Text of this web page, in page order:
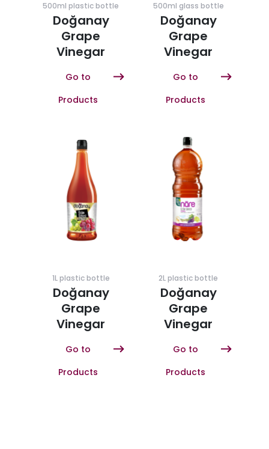
500ml plastic bottle
Doğanay
Grape
Vinegar
Go to
Products
500ml glass bottle
Doğanay
Grape
Vinegar
Go to
Products
1L plastic bottle
Doğanay
Grape
Vinegar
Go to
Products
2L plastic bottle
Doğanay
Grape
Vinegar
Go to
Products